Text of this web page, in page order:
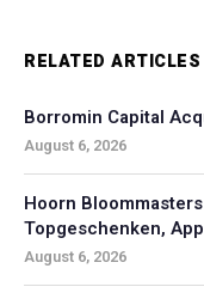
RELATED ARTICLES
Borromin Capital
August 6, 2026
Hoorn
Topgeschenken,
August 6, 2026